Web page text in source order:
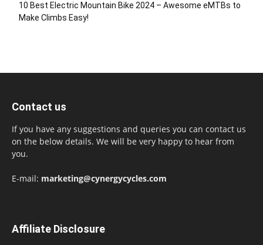
10 Best Electric Mountain Bike 2024 – Awesome eMTBs to
Make Climbs Easy!
Contact us
If you have any suggestions and queries you can contact us
on the below details. We will be very happy to hear from
you.
E-mail: marketing@cynergycycles.com
Affiliate Disclosure